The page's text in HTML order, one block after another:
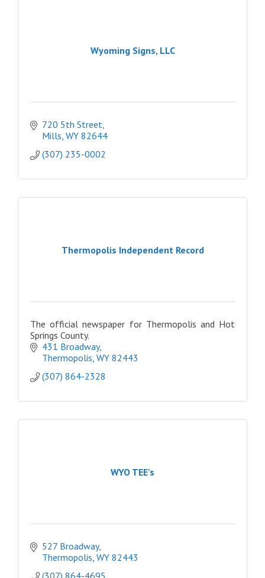
Wyoming Signs, LLC
720 5th Street
Mills WY 82644
(307) 235-0002
Thermopolis Independent Record
The official newspaper for Thermopolis and Hot
Springs County.
431 Broadway
Thermopolis WY 82443
(307) 864-2328
WYO TEE's
527 Broadway
Thermopolis WY 82443